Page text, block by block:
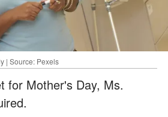
| Source: Pexels
for Mother's Day, Ms.